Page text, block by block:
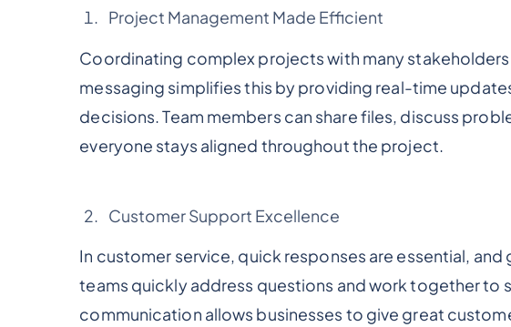
Project Management Made Efficient
Coordinating complex projects with many
messaging simplifies this by providing real-time
decisions. Team members can share files, discuss
everyone stays aligned throughout the project.
Customer Support Excellence
In customer service, quick responses are essential,
teams quickly address questions and work together to
communication allows businesses to give great